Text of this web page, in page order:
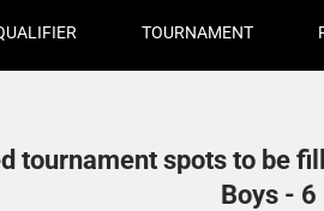
TOURNAMENT
tournament spots to be
Boys - 6